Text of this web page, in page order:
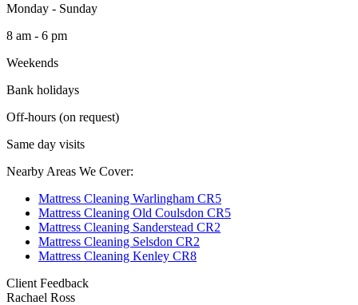
Monday - Sunday
8 am - 6 pm
Weekends
Bank holidays
Off-hours (on request)
Same day visits
Nearby Areas We Cover:
Mattress Cleaning Warlingham CR5
Mattress Cleaning Old Coulsdon CR5
Mattress Cleaning Sanderstead CR2
Mattress Cleaning Selsdon CR2
Mattress Cleaning Kenley CR8
Client Feedback
Rachael Ross